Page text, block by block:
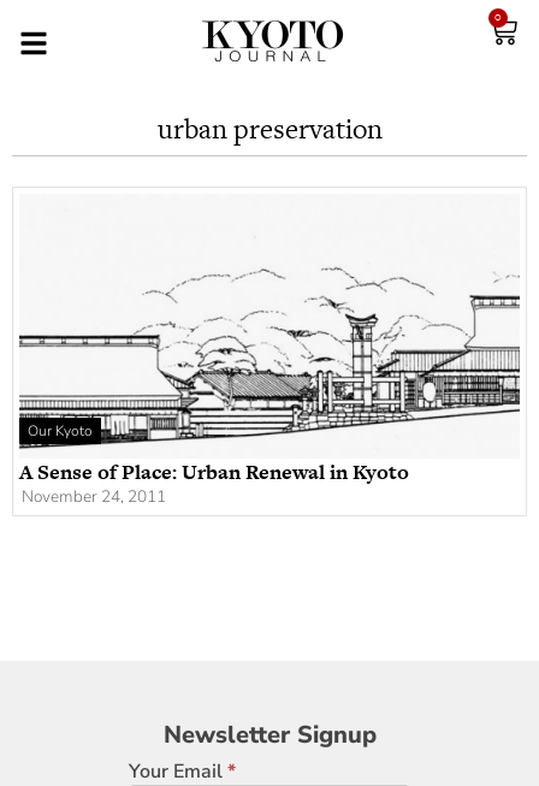
0
urban preservation
Our Kyoto
A Sense of Place: Urban Renewal in Kyoto
November 24, 2011
Newsletter
Signup
Newsletter Signup
Your Email*